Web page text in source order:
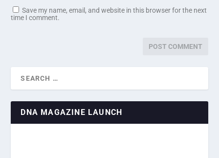
Save my name, email, and website in this browser for the next
time I comment.
DNA MAGAZINE LAUNCH